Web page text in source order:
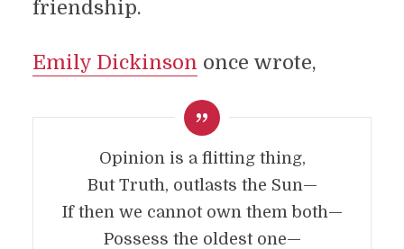
friendship.
Emily Dickinson once wrote,
Opinion is a flitting thing,
But Truth, outlasts the Sun—
If then we cannot own them both—
Possess the oldest one—